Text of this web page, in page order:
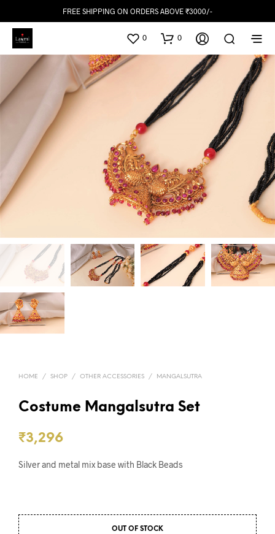
FREE SHIPPING ON ORDERS ABOVE ₹3000/-
0 0
HOME / SHOP / OTHER ACCESSORIES / MANGALSUTRA
Costume Mangalsutra Set
₹3,296
Silver and metal mix base with Black Beads
OUT OF STOCK